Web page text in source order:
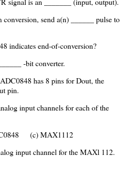
send a(n) ______ pulse to
indicates end-of-conversion?
-bit converter.
has 8 pins for Dout, the
pin.
input channels for each of the
(c) MAX1112
input channel for the MAXl 112.